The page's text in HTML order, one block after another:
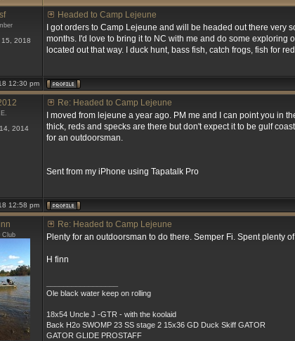
2018
Headed to Camp Lejeune
I got orders to Camp Lejeune and will be headed out there very
months. I'd love to bring it to NC with me and do some
located out that way. I duck hunt, bass fish, catch frogs, fish for
12:30 pm
2014
Re: Headed to Camp Lejeune
I moved from lejeune a year ago. PM me and I can point you in
thick, reds and specks are there but don't expect it to be gulf
for an outdoorsman.
Sent from my iPhone using Tapatalk Pro
12:58 pm
Club
Re: Headed to Camp Lejeune
Plenty for an outdoorsman to do there. Semper Fi. Spent plenty
H finn
Ole black water keep on rolling
18x54 Uncle J -GTR - with the koolaid
Back H2o SWOMP 23 SS stage 2 15x36 GD Duck Skiff GATOR
GATOR GLIDE PROSTAFF